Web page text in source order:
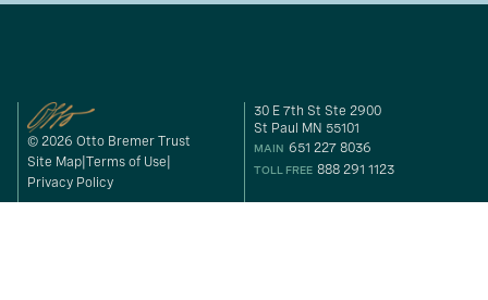
© 2026 Otto Bremer Trust
Site Map Terms of Use
Privacy Policy
30 E 7th St Ste 2900
St Paul MN 55101
MAIN 651 227 8036
TOLL FREE 888 291 1123